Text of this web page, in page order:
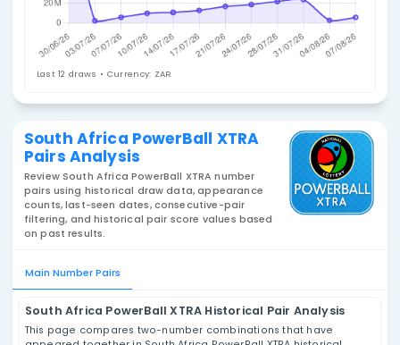
Last 12 draws • Currency: ZAR
South Africa PowerBall XTRA
Pairs Analysis